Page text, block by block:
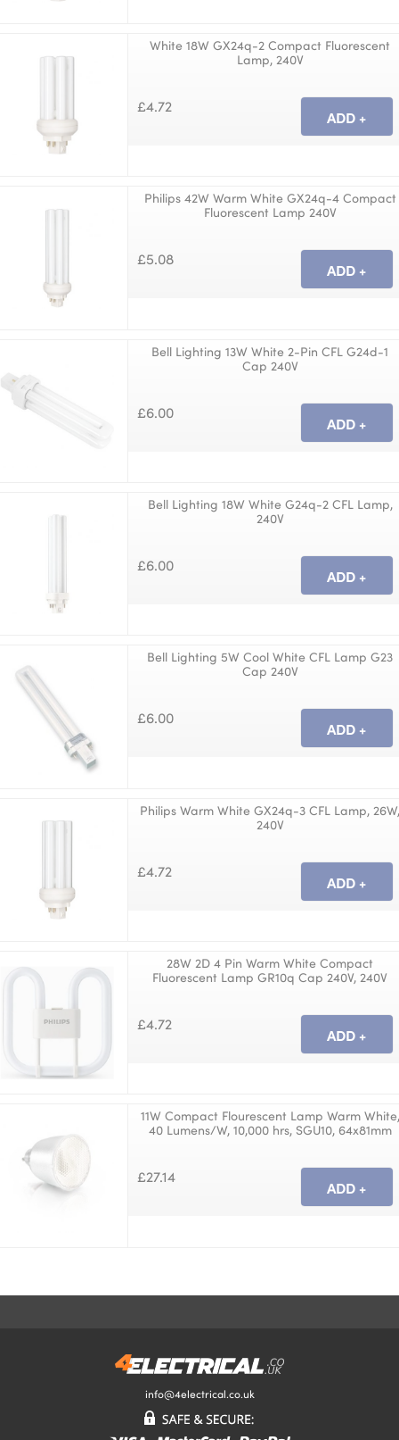
White 18W GX24q-2 Compact Fluorescent
Lamp, 240V
£4.72
Philips 42W Warm White GX24q-4 Compact
Fluorescent Lamp 240V
£5.08
Bell Lighting 13W White 2-Pin CFL G24d-1
Cap 240V
£6.00
Bell Lighting 18W White G24q-2 CFL Lamp,
240V
£6.00
Bell Lighting 5W Cool White CFL Lamp G23
Cap 240V
£6.00
Philips Warm White GX24q-3 CFL Lamp,
240V
£4.72
28W 2D 4 Pin Warm White Compact
Fluorescent Lamp GR10q Cap 240V, 240V
£4.72
11W Compact Flourescent Lamp Warm White,
40 Lumens/W, 10,000 hrs, SGU10, 64x81mm
£27.14
info@4electrical.co.uk